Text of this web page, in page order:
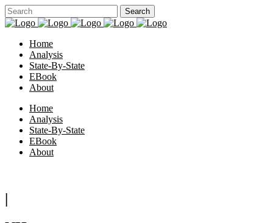
Home
Analysis
State-By-State
EBook
About
Home
Analysis
State-By-State
EBook
About
|